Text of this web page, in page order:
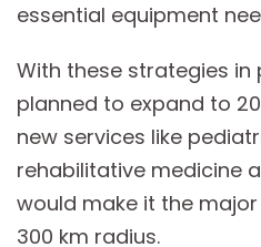
essential equipment
With these strategies in
planned to expand to
new services like
rehabilitative medicine
would make it the
300 km radius.